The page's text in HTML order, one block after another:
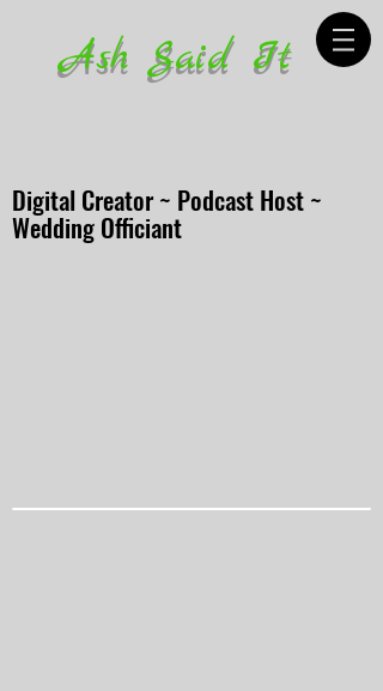
Ash Said It
Digital Creator ~ Podcast Host ~
Wedding Officiant